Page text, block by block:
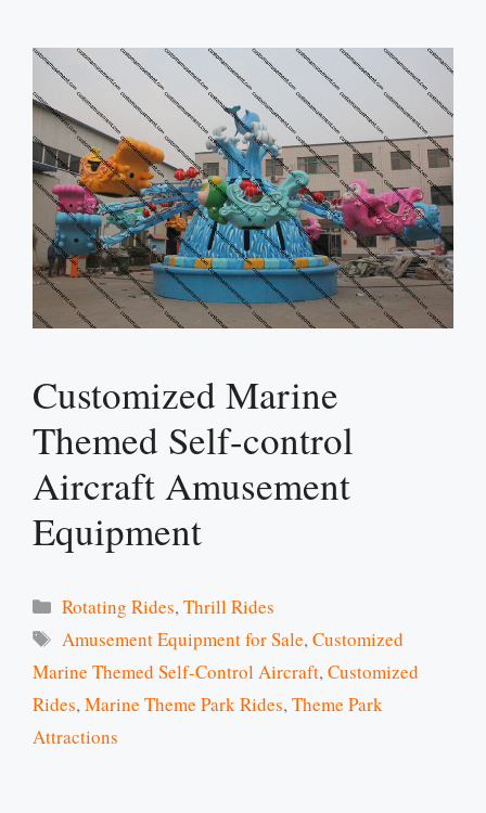
Customized Marine
Themed Self-control
Aircraft Amusement
Equipment
Categories
Rotating Rides,Thrill Rides
Tags
Amusement Equipment for Sale,Customized
Marine Themed Self-Control Aircraft,Customized
Rides,Marine Theme Park Rides,Theme Park
Attractions